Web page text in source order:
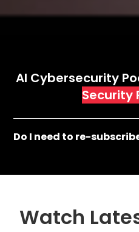
AI Cybersecurity
Security
Do I need to re-
Podcast
& YouTube then no need
Watch